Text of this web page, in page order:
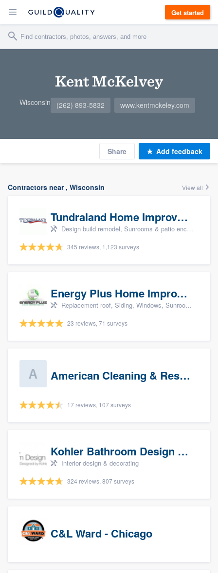
Get started
Kent McKelvey
Wisconsin (262) 893-5832 www.kentmckeley.com
Share Add feedback
Contractors near , Wisconsin View all
Tundraland Home Improvement
Design build remodel, Sunrooms & patio enclosures, Bathroom remodeling, Kitchen remodeling, and Cabinets - custom
345 reviews, 1,123 surveys
Energy Plus Home Improvements
Replacement roof, Siding, Windows, Sunrooms & patio enclosures, and Insulation
23 reviews, 71 surveys
American Cleaning & Restoration South LLC
17 reviews, 107 surveys
Kohler Bathroom Design Service
Interior design & decorating
324 reviews, 807 surveys
C&L Ward - Chicago